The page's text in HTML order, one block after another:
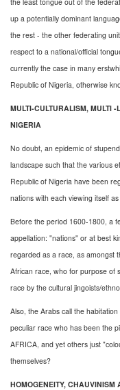
up a potentially dominant
the rest - the other federating
respect to a national/official
currently the case in many
Republic of Nigeria, otherwise
MULTI-CULTURALISM, MULTI
NIGERIA
No doubt, an epidemic of
landscape such that the various
Republic of Nigeria have been
nations with each viewing itself as
Before the period 1600-1800, a
appellation: "nations" or at best
regarded as a race, as amongst
African race, who for purpose of
race by the cultural jingoists/
Also, the Arabs call the
peculiar race who has been the
AFRICA, and yet others just
themselves?
HOMOGENEITY, CHAUVINISM